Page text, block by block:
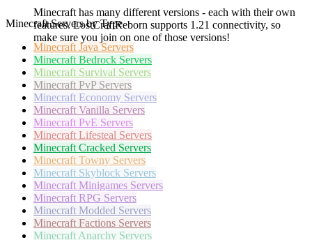
Minecraft has many different versions - each with their own
features. LostCraftReborn supports 1.21 connectivity, so
make sure you join on one of those versions!
Minecraft Servers by Type
Minecraft Java Servers
Minecraft Bedrock Servers
Minecraft Survival Servers
Minecraft PvP Servers
Minecraft Economy Servers
Minecraft Vanilla Servers
Minecraft PvE Servers
Minecraft Lifesteal Servers
Minecraft Cracked Servers
Minecraft Towny Servers
Minecraft Skyblock Servers
Minecraft Minigames Servers
Minecraft RPG Servers
Minecraft Modded Servers
Minecraft Factions Servers
Minecraft Anarchy Servers